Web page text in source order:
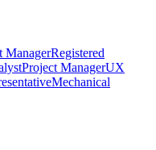
ManagerRegistered
Project ManagerUX
Mechanical